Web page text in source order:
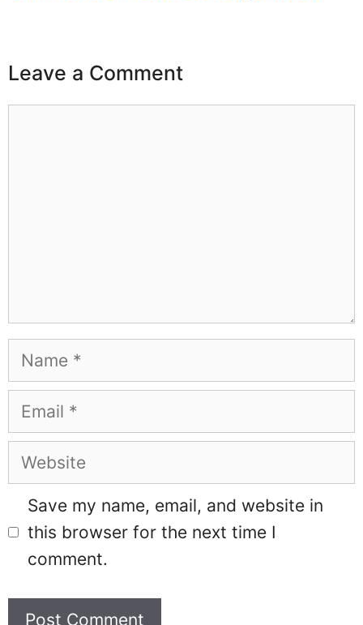
Leave a Comment
Name
Email
Website
Save my name, email, and website in
this browser for the next time I
comment.